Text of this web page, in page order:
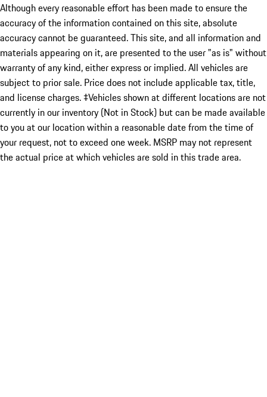
Although every reasonable effort has been made to ensure the
accuracy of the information contained on this site, absolute
accuracy cannot be guaranteed. This site, and all information and
materials appearing on it, are presented to the user "as is" without
warranty of any kind, either express or implied. All vehicles are
subject to prior sale. Price does not include applicable tax, title,
and license charges. ‡Vehicles shown at different locations are not
currently in our inventory (Not in Stock) but can be made available
to you at our location within a reasonable date from the time of
your request, not to exceed one week. MSRP may not represent
the actual price at which vehicles are sold in this trade area.